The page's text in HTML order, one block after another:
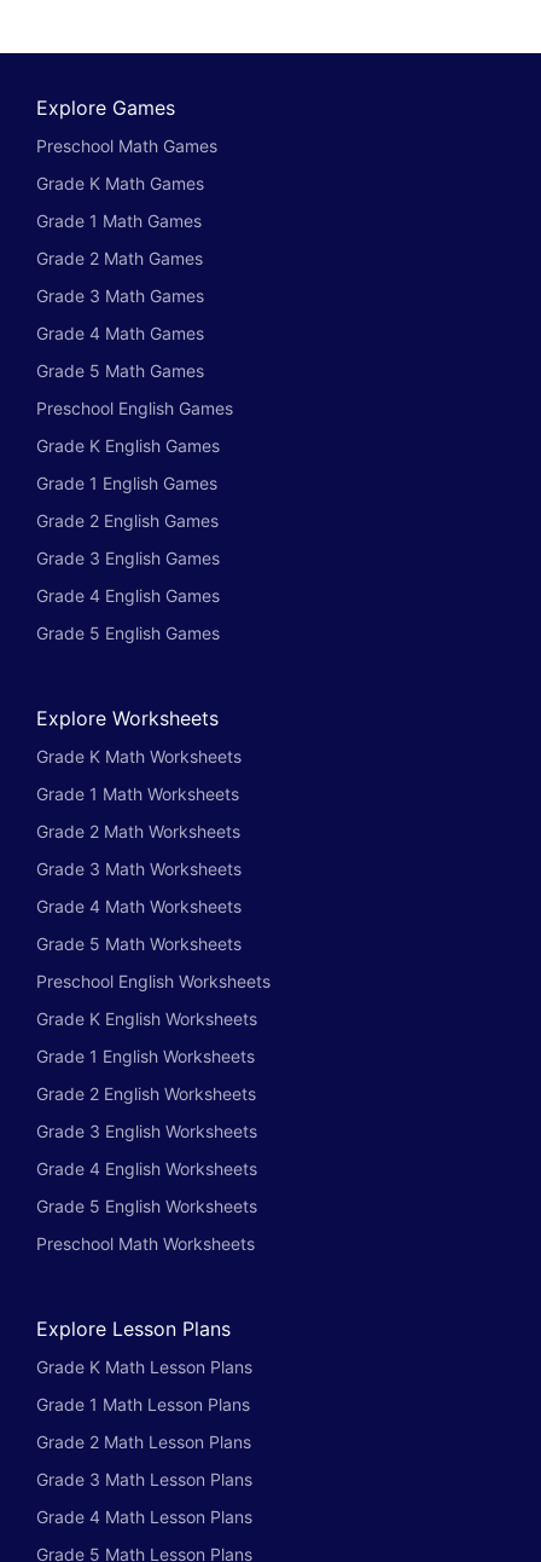
Explore Games
Preschool Math Games
Grade K Math Games
Grade 1 Math Games
Grade 2 Math Games
Grade 3 Math Games
Grade 4 Math Games
Grade 5 Math Games
Preschool English Games
Grade K English Games
Grade 1 English Games
Grade 2 English Games
Grade 3 English Games
Grade 4 English Games
Grade 5 English Games
Explore Worksheets
Grade K Math Worksheets
Grade 1 Math Worksheets
Grade 2 Math Worksheets
Grade 3 Math Worksheets
Grade 4 Math Worksheets
Grade 5 Math Worksheets
Preschool English Worksheets
Grade K English Worksheets
Grade 1 English Worksheets
Grade 2 English Worksheets
Grade 3 English Worksheets
Grade 4 English Worksheets
Grade 5 English Worksheets
Preschool Math Worksheets
Explore Lesson Plans
Grade K Math Lesson Plans
Grade 1 Math Lesson Plans
Grade 2 Math Lesson Plans
Grade 3 Math Lesson Plans
Grade 4 Math Lesson Plans
Grade 5 Math Lesson Plans